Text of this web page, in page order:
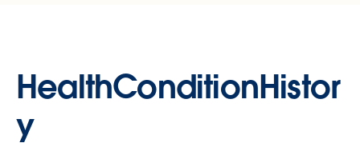
HealthConditionHistor
y